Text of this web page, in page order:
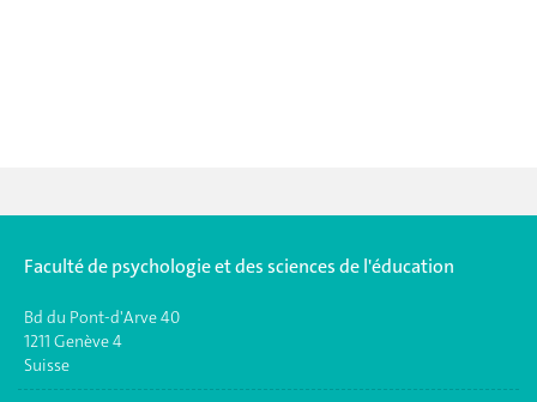
Faculté de psychologie et des sciences de l'éducation
Bd du Pont-d'Arve 40
1211 Genève 4
Suisse